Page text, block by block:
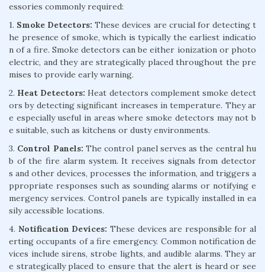
essories commonly required:
1. Smoke Detectors: These devices are crucial for detecting t
he presence of smoke, which is typically the earliest indicatio
n of a fire. Smoke detectors can be either ionization or photo
electric, and they are strategically placed throughout the pre
mises to provide early warning.
2. Heat Detectors: Heat detectors complement smoke detect
ors by detecting significant increases in temperature. They ar
e especially useful in areas where smoke detectors may not b
e suitable, such as kitchens or dusty environments.
3. Control Panels: The control panel serves as the central hu
b of the fire alarm system. It receives signals from detector
s and other devices, processes the information, and triggers a
ppropriate responses such as sounding alarms or notifying e
mergency services. Control panels are typically installed in ea
sily accessible locations.
4. Notification Devices: These devices are responsible for al
erting occupants of a fire emergency. Common notification de
vices include sirens, strobe lights, and audible alarms. They ar
e strategically placed to ensure that the alert is heard or see